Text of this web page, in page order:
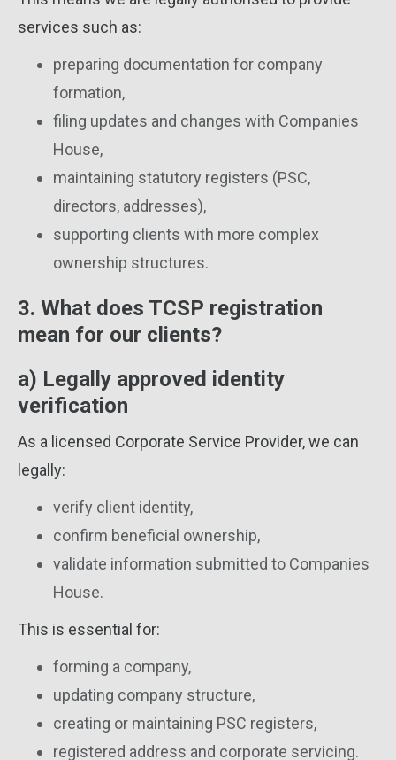
services such as:
preparing documentation for company
formation,
filing updates and changes with Companies
House,
maintaining statutory registers (PSC,
directors, addresses),
supporting clients with more complex
ownership structures.
3. What does TCSP registration
mean for our clients?
a) Legally approved identity
verification
As a licensed Corporate Service Provider, we can
legally:
verify client identity,
confirm beneficial ownership,
validate information submitted to Companies
House.
This is essential for:
forming a company,
updating company structure,
creating or maintaining PSC registers,
registered address and corporate servicing.